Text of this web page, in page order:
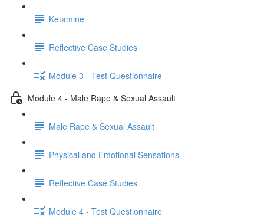
Ketamine
Reflective Case Studies
Module 3 - Test Questionnaire
Module 4 - Male Rape & Sexual Assault
Male Rape & Sexual Assault
Physical and Emotional Sensations
Reflective Case Studies
Module 4 - Test Questionnaire